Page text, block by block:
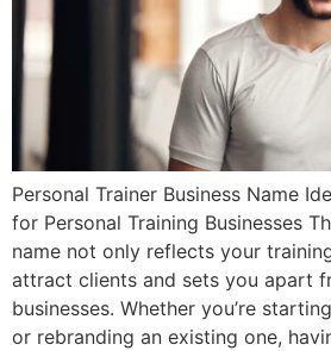
Personal Trainer Business Name
for Personal Training Businesses
name not only reflects your
attract clients and sets you apart
businesses. Whether you’re
or rebranding an existing one,